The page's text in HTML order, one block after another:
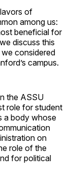
of
among us:
beneficial for
discuss this
considered
campus.
the ASSU
role for student
a body whose
on
role of the
for political